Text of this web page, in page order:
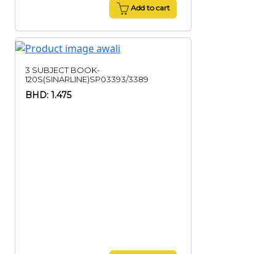
Add to cart
3 SUBJECT BOOK-
120S(SINARLINE)SP03393/3389
BHD: 1.475